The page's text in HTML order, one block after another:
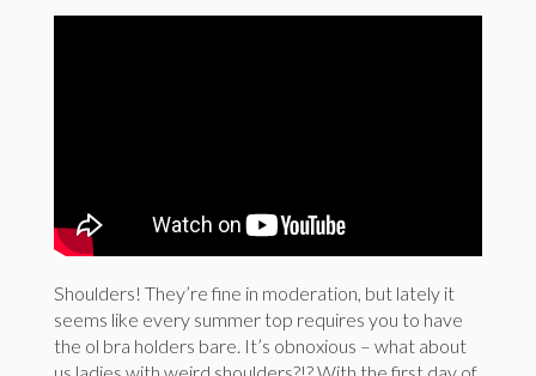
Shoulders! They’re fine in moderation, but lately it
seems like every summer top requires you to have
the ol bra holders bare. It’s obnoxious – what about